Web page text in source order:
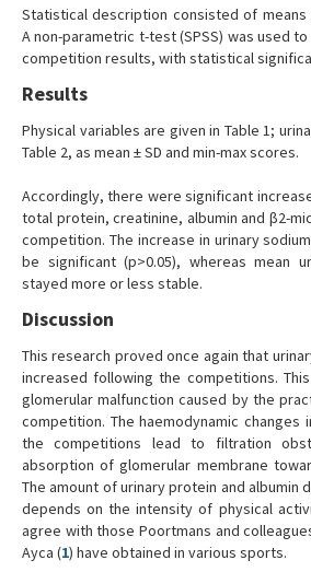
Statistical description consisted of means
A non-parametric t-test (SPSS) was used
competition results, with statistical
Results
Physical variables are given in Table 1;
Table 2, as mean ± SD and min-max scores.
Accordingly, there were significant
total protein, creatinine, albumin and β2-
competition. The increase in urinary
be significant (p>0.05), whereas mean
stayed more or less stable.
Discussion
This research proved once again that
increased following the competitions.
glomerular malfunction caused by the
competition. The haemodynamic changes
the competitions lead to filtration
absorption of glomerular membrane
The amount of urinary protein and albumin
depends on the intensity of physical
agree with those Poortmans and
Ayca (1) have obtained in various sports.